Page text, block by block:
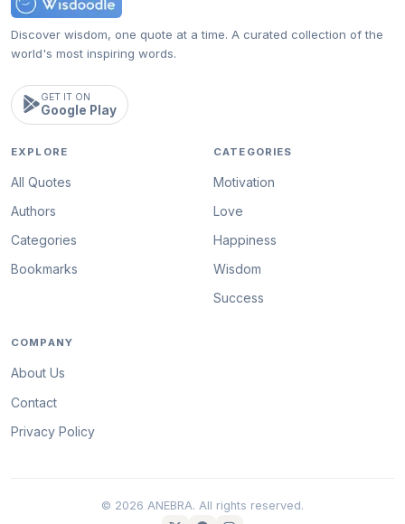
Discover wisdom, one quote at a time. A curated collection of the
world's most inspiring words.
GET IT ON
Google Play
EXPLORE
All Quotes
Authors
Categories
Bookmarks
CATEGORIES
Motivation
Love
Happiness
Wisdom
Success
COMPANY
About Us
Contact
Privacy Policy
© 2026 ANEBRA. All rights reserved.